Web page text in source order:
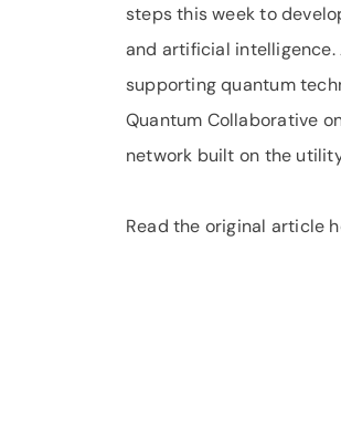
steps this week to
and artificial intelligence.
supporting quantum
Quantum Collaborative
network built on the
Read the original article